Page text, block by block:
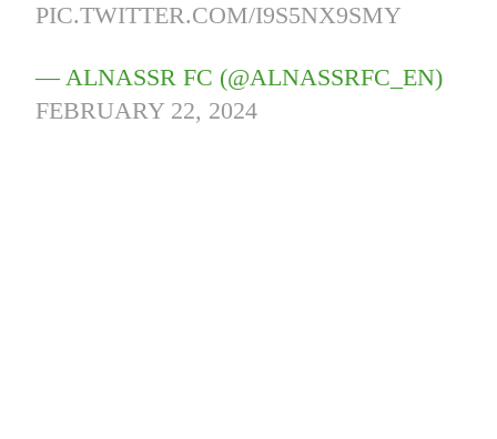
PIC.TWITTER.COM/I9S5NX9SMY
— ALNASSR FC (@ALNASSRFC_EN)
FEBRUARY 22, 2024